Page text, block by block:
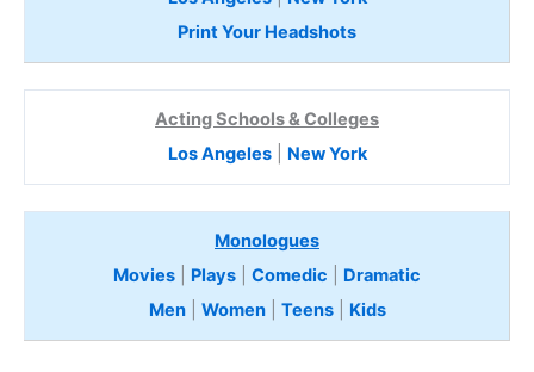
Print Your Headshots
Acting Schools & Colleges
Los Angeles| New York
Monologues
Movies
Plays Comedic
Dramatic
Men| Women| Teens Kids